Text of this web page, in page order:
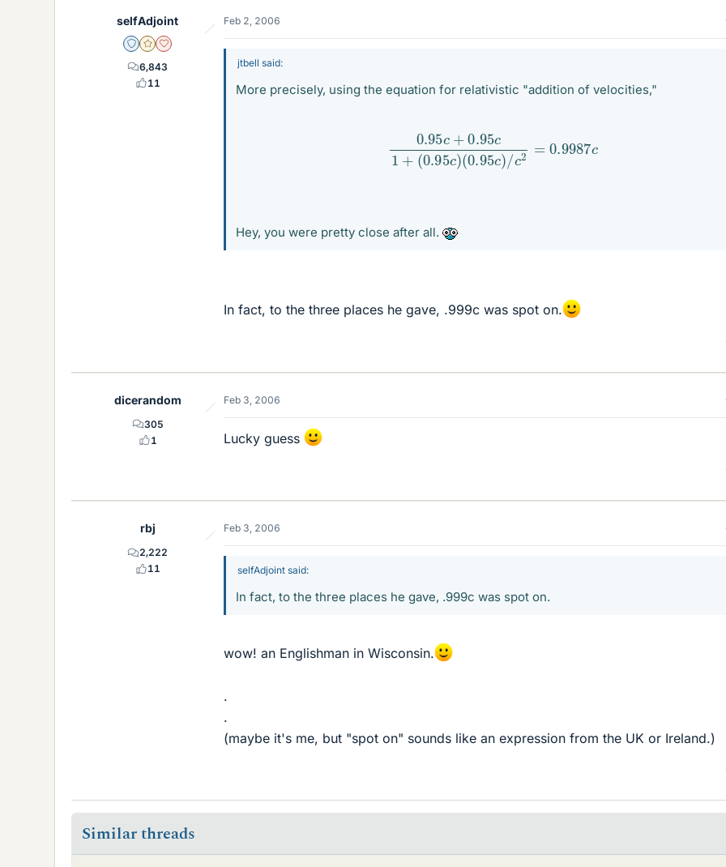
selfAdjoint
Staff Emeritus
Gold Member
Dearly Missed
6,843
11
Feb 2, 2006
jtbell said:
More precisely, using the equation for relativistic "addition of velocities,"
0.95 c1+( 0.95c)
Hey, you were pretty close after all.
In fact, to the three places he gave, .999c was spot on.
dicerandom
305
1
Feb 3, 2006
Lucky guess
rbj
2,222
11
Feb 3, 2006
selfAdjoint said:
In fact, to the three places he gave, .999c was spot on.
wow! an Englishman in Wisconsin.
.
.
(maybe it's me, but "spot on" sounds like an expression from the UK or Ireland.)
Similar threads